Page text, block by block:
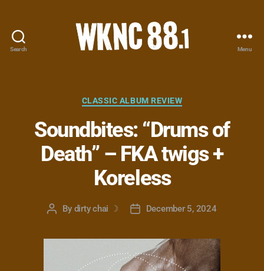
Search
-
Carolina
State
University
Student
Radio
Menu
Categories
CLASSIC ALBUM REVIEW
Soundbites: “Drums of
Death” – FKA twigs +
Koreless
Post
By dirty chai ☽
PostDecember 5, 2024